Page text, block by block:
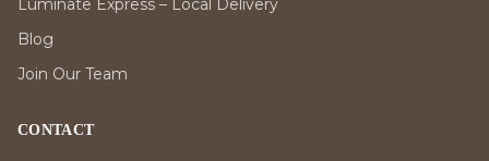
Luminate Express – Local Delivery
Blog
Join Our Team
CONTACT